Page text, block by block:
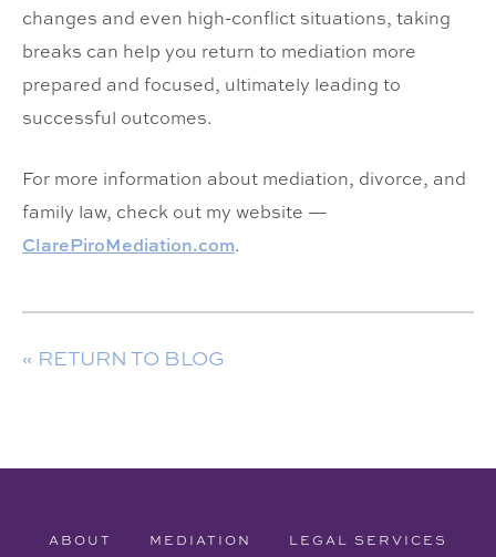
changes and even high-conflict situations, taking
breaks can help you return to mediation more
prepared and focused, ultimately leading to
successful outcomes.
For more information about mediation, divorce, and
family law, check out my website —
ClarePiroMediation.com.
« RETURN TO BLOG
ABOUT MEDIATION LEGAL SERVICES